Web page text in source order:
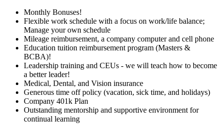
Monthly Bonuses!
Flexible work schedule with a focus on work/life balance;
Manage your own schedule
Mileage reimbursement, a company computer and cell phone
Education tuition reimbursement program (Masters &
BCBA)!
Leadership training and CEUs - we will teach how to become
a better leader!
Medical, Dental, and Vision insurance
Generous time off policy (vacation, sick time, and holidays)
Company 401k Plan
Outstanding mentorship and supportive environment for
continual learning